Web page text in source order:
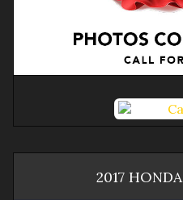
2017 HONDA